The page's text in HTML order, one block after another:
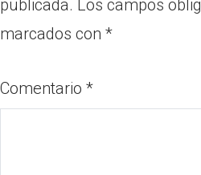
publicada. Los campos
marcados con *
Comentario *